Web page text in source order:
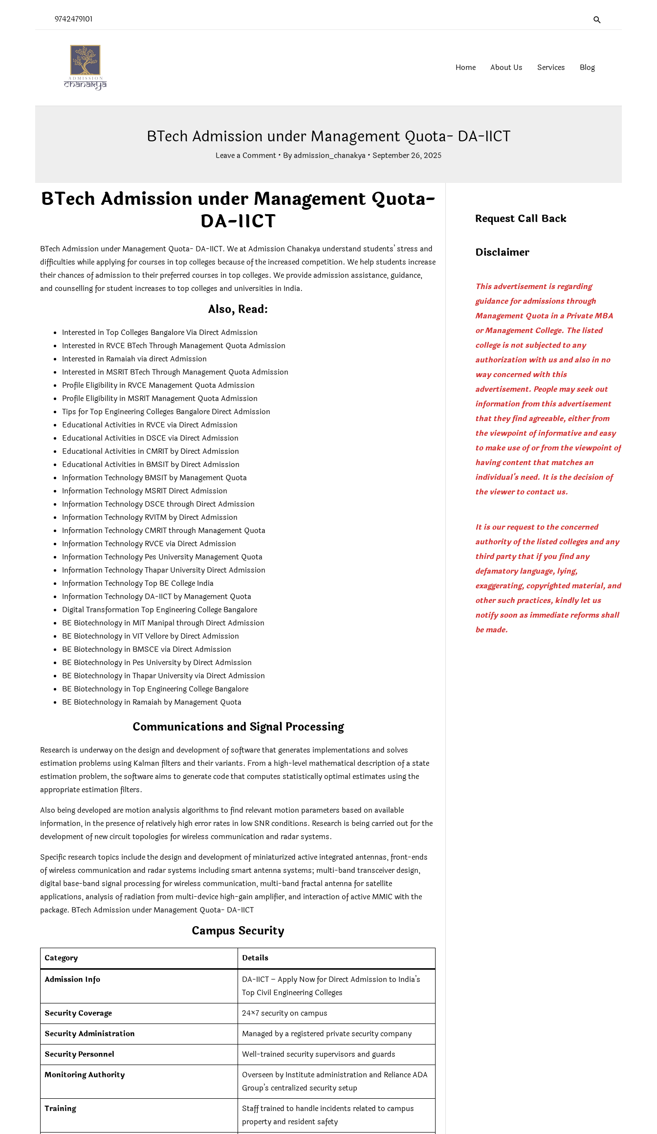
9742479101 Search
Home About Us Services Blog
BTech Admission under Management Quota- DA-IICT
Leave a Comment • Byadmission_chanakya • September 26, 2025
BTech Admission under Management Quota-
DA-IICT
BTech Admission under Management Quota- DA-IICT. We at Admission Chanakya understand students’ stress and
difficulties while applying for courses in top colleges because of the increased competition. We help students increase
their chances of admission to their preferred courses in top colleges. We provide admission assistance, guidance,
and counselling for student increases to top colleges and universities in India.
Also, Read:
Interested in Top Colleges Bangalore Via Direct Admission
Interested in RVCE BTech Through Management Quota Admission
Interested in Ramaiah via direct Admission
Interested in MSRIT BTech Through Management Quota Admission
Profile Eligibility in RVCE Management Quota Admission
Profile Eligibility in MSRIT Management Quota Admission
Tips for Top Engineering Colleges Bangalore Direct Admission
Educational Activities in RVCE via Direct Admission
Educational Activities in DSCE via Direct Admission
Educational Activities in CMRIT by Direct Admission
Educational Activities in BMSIT by Direct Admission
Information Technology BMSIT by Management Quota
Information Technology MSRIT Direct Admission
Information Technology DSCE through Direct Admission
Information Technology RVITM by Direct Admission
Information Technology CMRIT through Management Quota
Information Technology RVCE via Direct Admission
Information Technology Pes University Management Quota
Information Technology Thapar University Direct Admission
Information Technology Top BE College India
Information Technology DA-IICT by Management Quota
Digital Transformation Top Engineering College Bangalore
BE Biotechnology in MIT Manipal through Direct Admission
BE Biotechnology in VIT Vellore by Direct Admission
BE Biotechnology in BMSCE via Direct Admission
BE Biotechnology in Pes University by Direct Admission
BE Biotechnology in Thapar University via Direct Admission
BE Biotechnology in Top Engineering College Bangalore
BE Biotechnology in Ramaiah by Management Quota
Communications and Signal Processing
Research is underway on the design and development of software that generates implementations and solves
estimation problems using Kalman filters and their variants. From a high-level mathematical description of a state
estimation problem, the software aims to generate code that computes statistically optimal estimates using the
appropriate estimation filters.
Also being developed are motion analysis algorithms to find relevant motion parameters based on available
information, in the presence of relatively high error rates in low SNR conditions. Research is being carried out for the
development of new circuit topologies for wireless communication and radar systems.
Specific research topics include the design and development of miniaturized active integrated antennas, front-ends
of wireless communication and radar systems including smart antenna systems; multi-band transceiver design,
digital base-band signal processing for wireless communication, multi-band fractal antenna for satellite
applications, analysis of radiation from multi-device high-gain amplifier, and interaction of active MMIC with the
package. BTech Admission under Management Quota- DA-IICT
Campus Security
Category
Details
Admission Info
DA-IICT – Apply Now for Direct Admission to India’s
Top Civil Engineering Colleges
Security Coverage
24×7 security on campus
Security Administration
Managed by a registered private security company
Security Personnel
Well-trained security supervisors and guards
Monitoring Authority
Overseen by Institute administration and Reliance ADA
Group’s centralized security setup
Training
Staff trained to handle incidents related to campus
property and resident safety
Request Call Back
Disclaimer
This advertisement is regarding
guidance for admissions through
Management Quota in a Private MBA
or Management College. The listed
college is not subjected to any
authorization with us and also in no
way concerned with this
advertisement. People may seek out
information from this advertisement
that they find agreeable, either from
the viewpoint of informative and easy
to make use of or from the viewpoint of
having content that matches an
individual's need. It is the decision of
the viewer to contact us.
It is our request to the concerned
authority of the listed colleges and any
third party that if you find any
defamatory language, lying,
exaggerating, copyrighted material, and
other such practices, kindly let us
notify soon as immediate reforms shall
be made.